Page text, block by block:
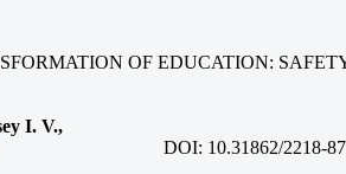
OF EDUCATION:
I. V.,
DOI: 10.31862/2218-